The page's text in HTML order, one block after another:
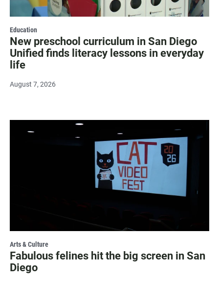
Education
New preschool curriculum in San Diego
Unified finds literacy lessons in everyday
life
August 7, 2026
Arts & Culture
Fabulous felines hit the big screen in San
Diego